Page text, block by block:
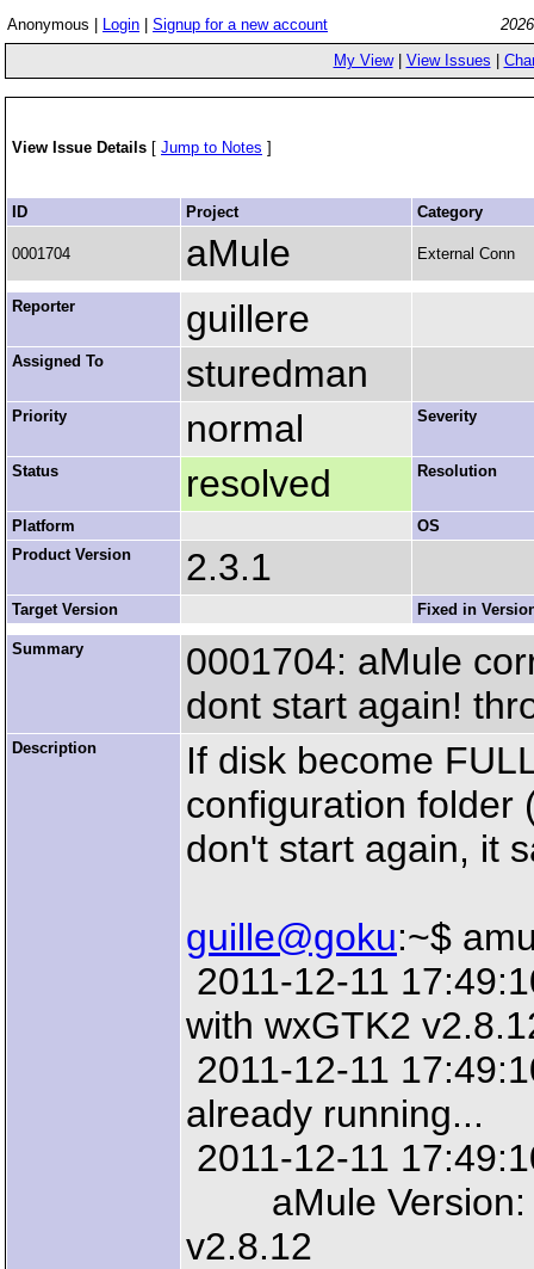
Anonymous | Login Signup for a new account
My View| View Issues
View Issue Details [ Jump to Notes ]
ID Project Category
0001704 aMule External Conn
Reporter guillere
Assigned To sturedman
Priority normal Severity
Status resolved Resolution
Platform
OS
Product Version
2.3.1
Target Version Fixed in
Summary
0001704: aMule
dont start again!
Description
If disk become
configuration folder
don't start again, it
guille@goku:~$
2011-12-11
with wxGTK2
2011-12-11
already running...
2011-12-11
aMule Version:
v2.8.12